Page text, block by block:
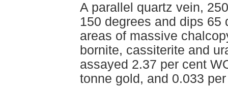
A parallel quartz vein,
150 degrees and dips 65
areas of massive
bornite, cassiterite and
assayed 2.37 per cent
tonne gold, and 0.033